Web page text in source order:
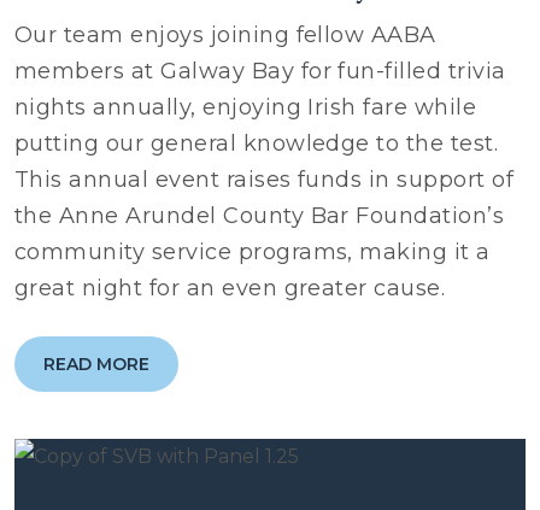
Our team enjoys joining fellow AABA
members at Galway Bay for fun-filled trivia
nights annually, enjoying Irish fare while
putting our general knowledge to the test.
This annual event raises funds in support of
the Anne Arundel County Bar Foundation’s
community service programs, making it a
great night for an even greater cause.
READ MORE